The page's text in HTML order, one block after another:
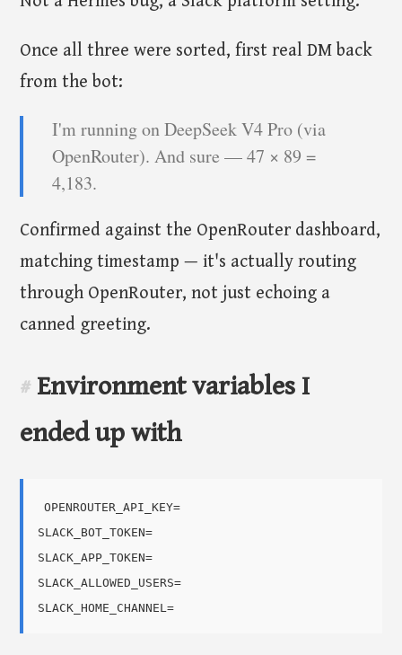
Once all three were sorted, first real DM back
from the bot:
I'm running on DeepSeek V4 Pro (via
OpenRouter). And sure — 47 × 89 =
4,183.
Confirmed against the OpenRouter dashboard,
matching timestamp — it's actually routing
through OpenRouter, not just echoing a
canned greeting.
# Environment variables I
ended up with
OPENROUTER_API_KEY=
SLACK_BOT_TOKEN=
SLACK_APP_TOKEN=
SLACK_ALLOWED_USERS=